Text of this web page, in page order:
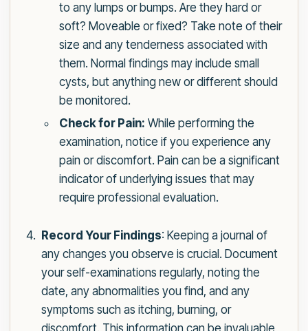
to any lumps or bumps. Are they hard or
soft? Moveable or fixed? Take note of their
size and any tenderness associated with
them. Normal findings may include small
cysts, but anything new or different should
be monitored.
Check for Pain: While performing the
examination, notice if you experience any
pain or discomfort. Pain can be a significant
indicator of underlying issues that may
require professional evaluation.
Record Your Findings: Keeping a journal of
any changes you observe is crucial. Document
your self-examinations regularly, noting the
date, any abnormalities you find, and any
symptoms such as itching, burning, or